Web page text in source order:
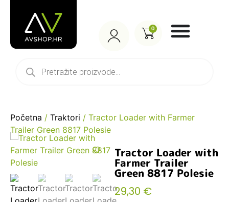
0
Početna / Traktori / Tractor Loader with Farmer
Trailer Green 8817 Polesie
Tractor Loader with
Farmer Trailer
Green 8817 Polesie
29,30 €